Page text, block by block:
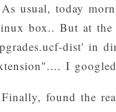
As usual, today
box.. But at
dist' in
I
Finally, found the